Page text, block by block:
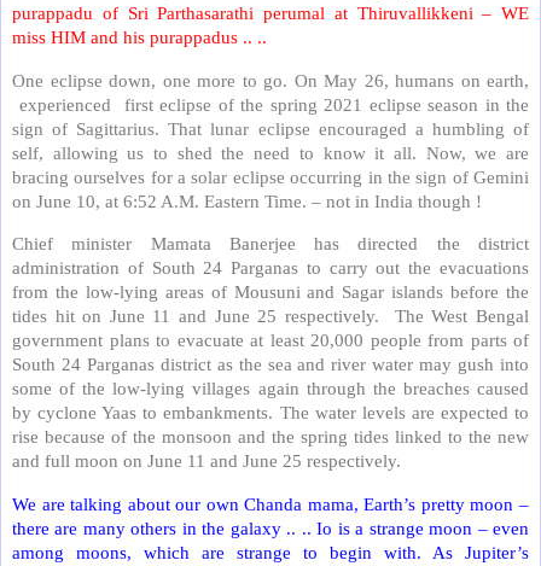
purappadu of Sri Parthasarathi perumal at Thiruvallikkeni – WE
miss HIM and his purappadus .. ..
One eclipse down, one more to go. On May 26, humans on earth,
experienced
first eclipse of the spring 2021 eclipse season in the
sign of Sagittarius. That lunar eclipse encouraged a humbling of
self, allowing us to shed the need to know it all. Now, we are
bracing ourselves for a solar eclipse occurring in the sign of Gemini
on June 10, at 6:52 A.M. Eastern Time. – not in India though !
Chief minister Mamata Banerjee has directed the district
administration of South 24 Parganas to carry out the evacuations
from the low-lying areas of Mousuni and Sagar islands before the
tides hit on June 11 and June 25 respectively.
The West Bengal
government plans to evacuate at least 20,000 people from parts of
South 24 Parganas district as the sea and river water may gush into
some of the low-lying villages again through the breaches caused
by cyclone Yaas to embankments. The water levels are expected to
rise because of the monsoon and the spring tides linked to the new
and full moon on June 11 and June 25 respectively.
We are talking about our own Chanda mama, Earth’s pretty moon –
there are many others in the galaxy .. .. Io is a strange moon – even
among moons, which are strange to begin with. As Jupiter’s